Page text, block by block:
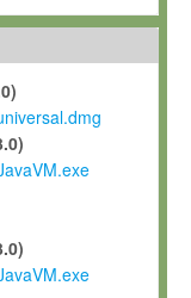
purposes,
third party without
in the course of
grant Max-Planck a
modifications and
improvements, and
and any future
contribution